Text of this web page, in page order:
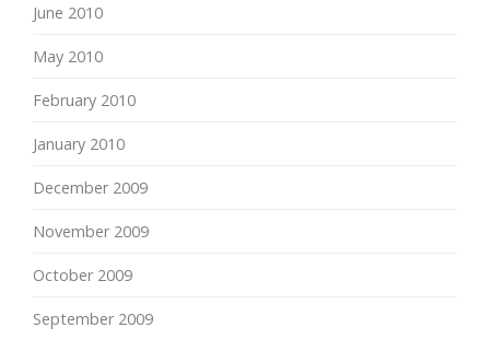
June 2010
May 2010
February 2010
January 2010
December 2009
November 2009
October 2009
September 2009